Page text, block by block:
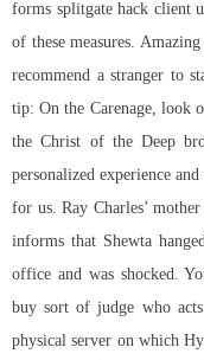
forms splitgate hack client
of these measures.
recommend a stranger to
tip: On the Carenage, look
the Christ of the Deep
personalized experience
for us. Ray Charles’
informs that Shewta
office and was shocked.
buy sort of judge who
physical server on which